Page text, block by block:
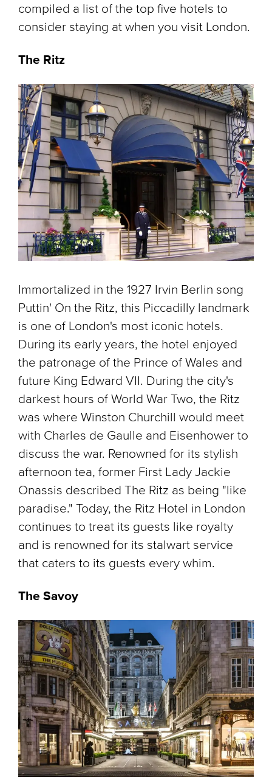
compiled a list of the top five hotels to
consider staying at when you visit London.
The Ritz
Immortalized in the 1927 Irvin Berlin song
Puttin' On the Ritz, this Piccadilly landmark
is one of London's most iconic hotels.
During its early years, the hotel enjoyed
the patronage of the Prince of Wales and
future King Edward VII. During the city's
darkest hours of World War Two, the Ritz
was where Winston Churchill would meet
with Charles de Gaulle and Eisenhower to
discuss the war. Renowned for its stylish
afternoon tea, former First Lady Jackie
Onassis described The Ritz as being "like
paradise." Today, the Ritz Hotel in London
continues to treat its guests like royalty
and is renowned for its stalwart service
that caters to its guests every whim.
The Savoy